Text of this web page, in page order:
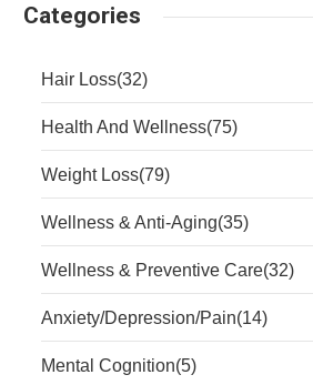
Categories
Hair Loss(32)
Health And Wellness(75)
Weight Loss(79)
Wellness & Anti-Aging(35)
Wellness & Preventive Care(32)
Anxiety/Depression/Pain(14)
Mental Cognition(5)